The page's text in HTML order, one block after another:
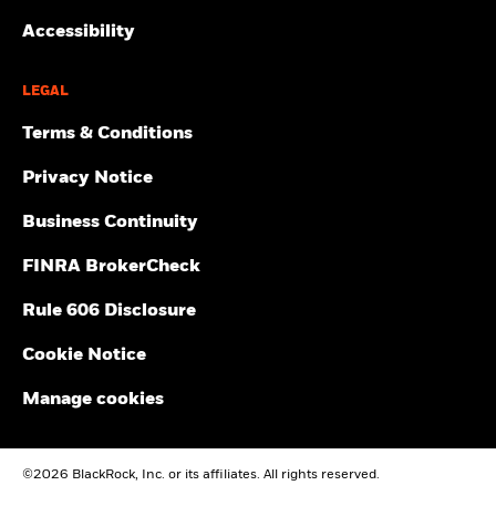
Accessibility
LEGAL
Terms & Conditions
Privacy Notice
Business Continuity
FINRA BrokerCheck
Rule 606 Disclosure
Cookie Notice
Manage cookies
©2026 BlackRock, Inc. or its affiliates. All rights reserved.